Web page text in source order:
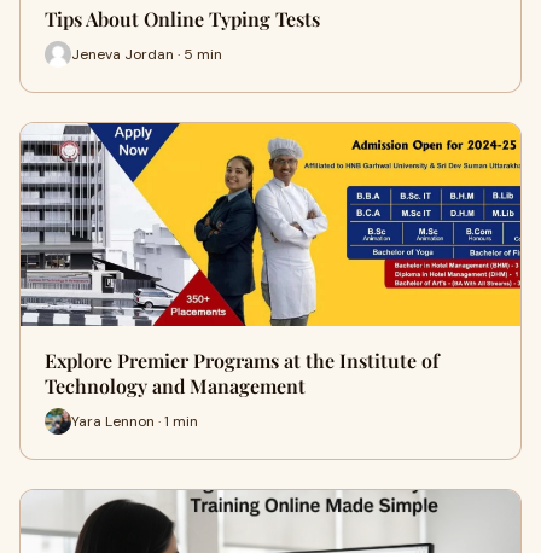
Tips About Online Typing Tests
Jeneva Jordan · 5 min
Explore Premier Programs at the Institute of
Technology and Management
Yara Lennon · 1 min